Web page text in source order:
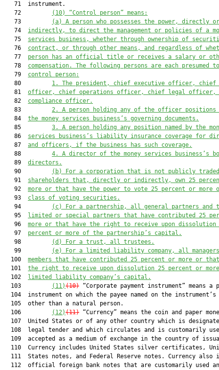
   71  instrument.
   72
(10)
“Control person” means:
   73
(a) A person who possesses the power, directly or
   74
indirectly, to direct the management or policies of a
   75
services business, whether through ownership of
   76
contract, or through other means, and regardless of
   77
person has an official title or receives a salary or
   78
compensation. The following persons are each presumed
   79
control person:
   80
1.
The president, chief executive officer,
   81
officer, chief operations officer, chief legal officer,
   82
compliance officer.
   83
2.
A person holding any of the officer positions
   84
the money services business’s governing documents.
   85
3.
A person holding any position named by the
   86
services business’s liability insurance coverage for
   87
and officers , if the business has such coverage.
   88
4.
A director of the money services business’s
   89
directors.
   90
(b) For a corporation that is not publicly
   91
shareholders that, directly or indirectly, own 25
   92
more or that have the power to vote 25 percent or more
   93
class of voting securities.
   94
(c) For a partnership, all general partners and
   95
limited or special partners that have contributed 25
   96
more or that have the right to receive upon dissolution
   97
percent or more of the partnership’s capital.
   98
(d) For a trust, all trustees .
   99
(e) For a limited liability company, all
  100
members that have contributed 25 percent or more or
  101
the right to receive upon dissolution 25 percent or
  102
limited liability company’s capital.
  103
(11)(10) “Corporate payment instrument” means a
104  instrument on which the payee named on the instrument’s
  105  other than a natural person.
  106
(12)(11) “Currency” means the coin and paper
107  United States or of any other country which is
108  legal tender and which circulates and is customarily
109  accepted as a medium of exchange in the country of
110  Currency includes United States silver certificates,
111  States notes, and Federal Reserve notes. Currency also
112  official foreign bank notes that are customarily used